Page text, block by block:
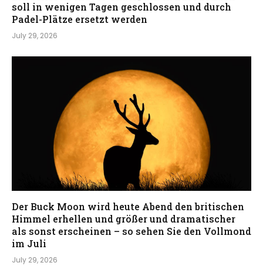
soll in wenigen Tagen geschlossen und durch
Padel-Plätze ersetzt werden
July 29, 2026
Der Buck Moon wird heute Abend den britischen
Himmel erhellen und größer und dramatischer
als sonst erscheinen – so sehen Sie den Vollmond
im Juli
July 29, 2026